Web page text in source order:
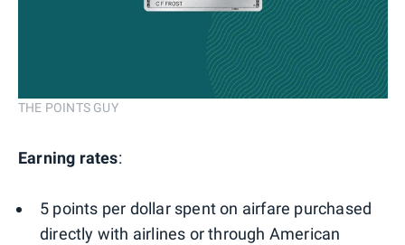
THE POINTS GUY
Earning rates:
5 points per dollar spent on airfare purchased
directly with airlines or through American